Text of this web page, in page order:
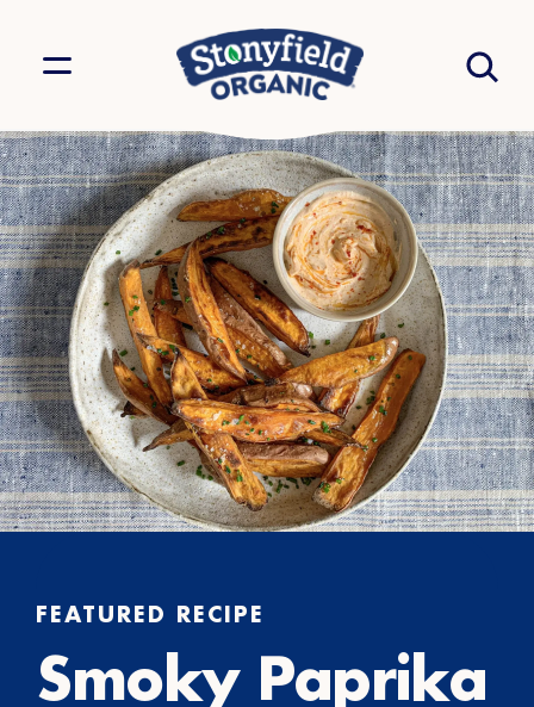
FEATURED RECIPE
Smoky Paprika